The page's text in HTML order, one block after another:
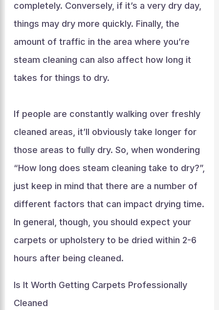
completely. Conversely, if it’s a very dry day,
things may dry more quickly. Finally, the
amount of traffic in the area where you’re
steam cleaning can also affect how long it
takes for things to dry.
If people are constantly walking over freshly
cleaned areas, it’ll obviously take longer for
those areas to fully dry. So, when wondering
“How long does steam cleaning take to dry?”,
just keep in mind that there are a number of
different factors that can impact drying time.
In general, though, you should expect your
carpets or upholstery to be dried within 2-6
hours after being cleaned.
Is It Worth Getting Carpets Professionally
Cleaned